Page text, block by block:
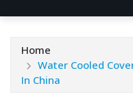
Home
Water Cooled
In China